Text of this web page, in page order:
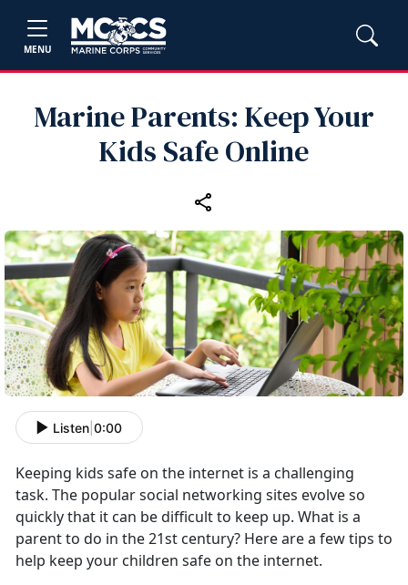
MENU
Marine Parents: Keep Your
Kids Safe Online
Listen 0:00
Keeping kids safe on the internet is a challenging
task. The popular social networking sites evolve so
quickly that it can be difficult to keep up. What is a
parent to do in the 21st century? Here are a few tips to
help keep your children safe on the internet.